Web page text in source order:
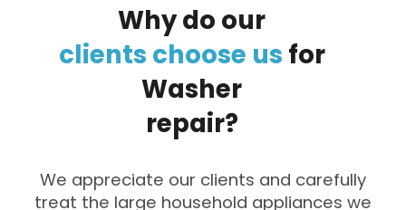
Whydo our
clients choose us for
Washer
repair?
We appreciate our clients and carefully
treat the large household appliances we